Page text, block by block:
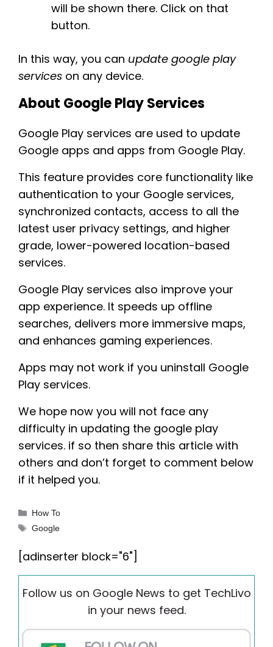
will be shown there. Click on that
button.
In this way, you can update google play
services on any device.
About Google Play Services
Google Play services are used to update
Google apps and apps from Google Play.
This feature provides core functionality like
authentication to your Google services,
synchronized contacts, access to all the
latest user privacy settings, and higher
grade, lower-powered location-based
services.
Google Play services also improve your
app experience. It speeds up offline
searches, delivers more immersive maps,
and enhances gaming experiences.
Apps may not work if you uninstall Google
Play services.
We hope now you will not face any
difficulty in updating the google play
services. if so then share this article with
others and don’t forget to comment below
if it helped you.
Categories
How To
Tags
Google
[adinserter block="6"]
Follow us on Google News to get TechLivo
in your news feed.